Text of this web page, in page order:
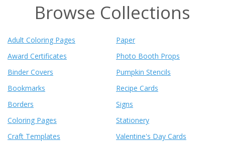
Browse Collections
Adult Coloring Pages
Award Certificates
Binder Covers
Bookmarks
Borders
Coloring Pages
Craft Templates
Paper
Photo Booth Props
Pumpkin Stencils
Recipe Cards
Signs
Stationery
Valentine's Day Cards